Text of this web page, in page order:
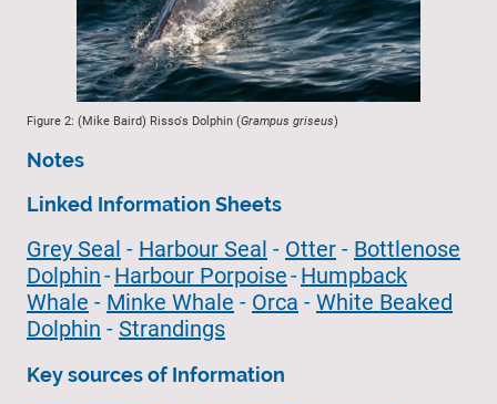
Figure 2: (Mike Baird) Risso's Dolphin (Grampus griseus)
Notes
Linked Information Sheets
Grey Seal - Harbour Seal - Otter - Bottlenose
Dolphin-Harbour Porpoise-Humpback
Whale - Minke Whale - Orca - White Beaked
Dolphin - Strandings
Key sources of Information